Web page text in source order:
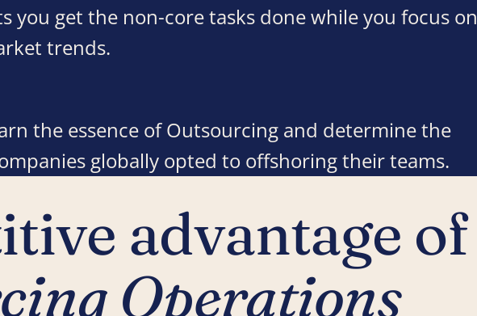
you get the non-core tasks done while you focus on
trends.
the essence of Outsourcing and determine the
globally opted to offshoring their teams.
advantage of
Operations